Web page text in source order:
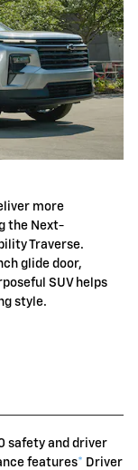
more
the Next-
Traverse.
glide door,
SUV helps
style.
safety and driver
features* Driver